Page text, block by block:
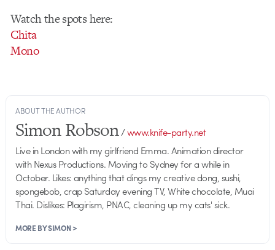
Watch the spots here:
Chita
Mono
ABOUT THE AUTHOR
Simon Robson/www.knife-party.net
Live in London with my girlfriend Emma. Animation director
with Nexus Productions. Moving to Sydney for a while in
October. Likes: anything that dings my creative dong, sushi,
spongebob, crap Saturday evening TV, White chocolate, Muai
Thai. Dislikes: Plagirism, PNAC, cleaning up my cats' sick.
MORE BY SIMON >